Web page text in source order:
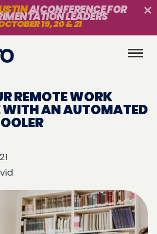
AI CONFERENCE FOR
LEADERS
19, 20 & 21
REMOTE WORK
WITH AN AUTOMATED